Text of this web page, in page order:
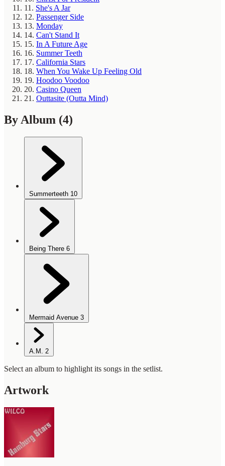
11. She's A Jar
12. Passenger Side
13. Monday
14. Can't Stand It
15. In A Future Age
16. Summer Teeth
17. California Stars
18. When You Wake Up Feeling Old
19. Hoodoo Voodoo
20. Casino Queen
21. Outtasite (Outta Mind)
By Album (4)
Summerteeth 10
Being There 6
Mermaid Avenue 3
A.M. 2
Select an album to highlight its songs in the setlist.
Artwork